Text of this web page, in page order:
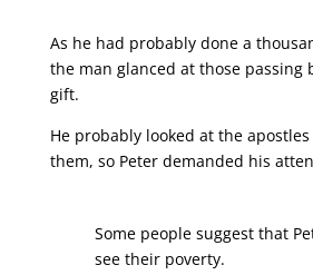
As he had probably done a
the man glanced at those passing
gift.
He probably looked at the
them, so Peter demanded his
Some people suggest that
see their poverty.